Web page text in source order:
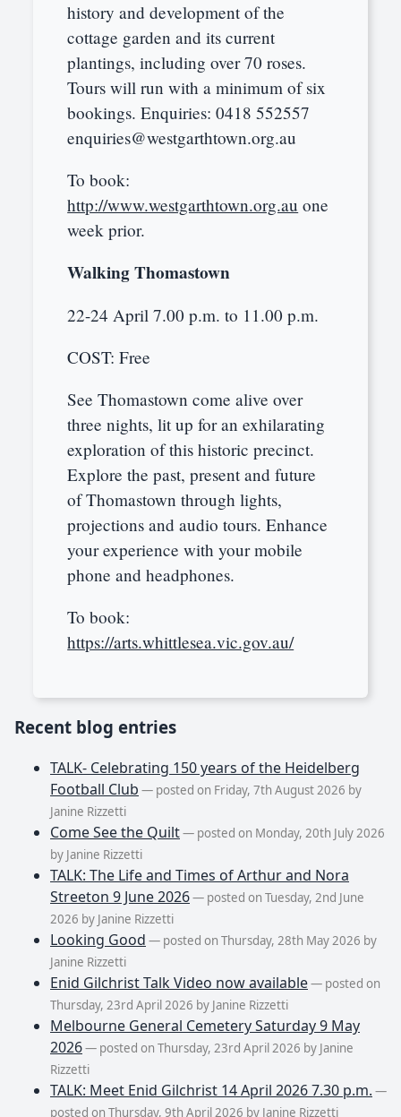
history and development of the
cottage garden and its current
plantings, including over 70 roses.
Tours will run with a minimum of six
bookings. Enquiries: 0418 552557
enquiries@westgarthtown.org.au
To book:
http://www.westgarthtown.org.au one
week prior.
Walking Thomastown
22-24 April 7.00 p.m. to 11.00 p.m.
COST: Free
See Thomastown come alive over
three nights, lit up for an exhilarating
exploration of this historic precinct.
Explore the past, present and future
of Thomastown through lights,
projections and audio tours. Enhance
your experience with your mobile
phone and headphones.
To book:
https://arts.whittlesea.vic.gov.au/
Recent blog entries
TALK- Celebrating 150 years of the Heidelberg
Football Club — posted on Friday, 7th August 2026 by
Janine Rizzetti
Come See the Quilt— posted on Monday, 20th July 2026
by Janine Rizzetti
TALK: The Life and Times of Arthur and Nora
Streeton 9 June 2026— posted on Tuesday, 2nd June
2026 by Janine Rizzetti
Looking Good — posted on Thursday, 28th May 2026 by
Janine Rizzetti
Enid Gilchrist Talk Video now available— posted on
Thursday, 23rd April 2026 by Janine Rizzetti
Melbourne General Cemetery Saturday 9 May
2026— posted on Thursday, 23rd April 2026 by Janine
Rizzetti
TALK: Meet Enid Gilchrist 14 April 2026 7.30 p.m. —
posted on Thursday, 9th April 2026 by Janine Rizzetti